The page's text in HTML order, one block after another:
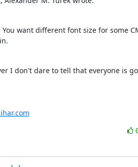
want different font size for some
I don't dare to tell that everyone is